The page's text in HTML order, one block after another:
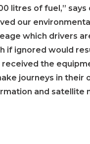
litres of fuel,”
our
which drivers
if ignored would
received the
journeys in
and satellite